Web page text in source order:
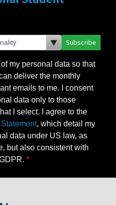
Subscribe
my personal data so that
deliver the monthly
emails to me. I consent
data only to those
I select. I agree to the
, which detail my
data under US law, as
but also consistent with